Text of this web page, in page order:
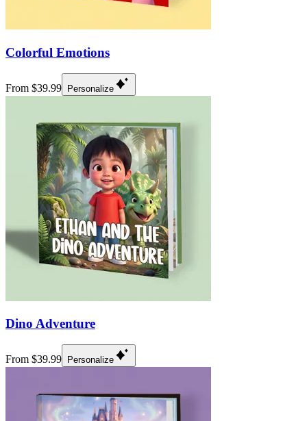
Colorful Emotions
From $39.99 Personalize
Dino Adventure
From $39.99 Personalize